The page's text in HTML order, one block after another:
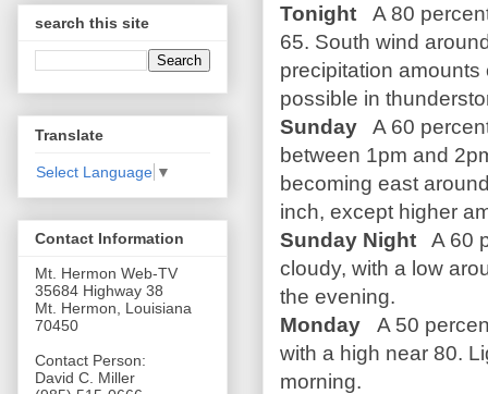
Tonight
A 80
65. South wind
precipitation
possible in
Sunday
A 60
between 1pm and
becoming east
inch, except higher
Sunday Night
A 60
cloudy, with a low
the evening.
Monday
A 50
with a high near 80.
morning.
search this site
Translate
Select Language ▼
Contact Information
Mt. Hermon Web-TV
35684 Highway 38
Mt. Hermon, Louisiana
70450
Contact Person:
David C. Miller